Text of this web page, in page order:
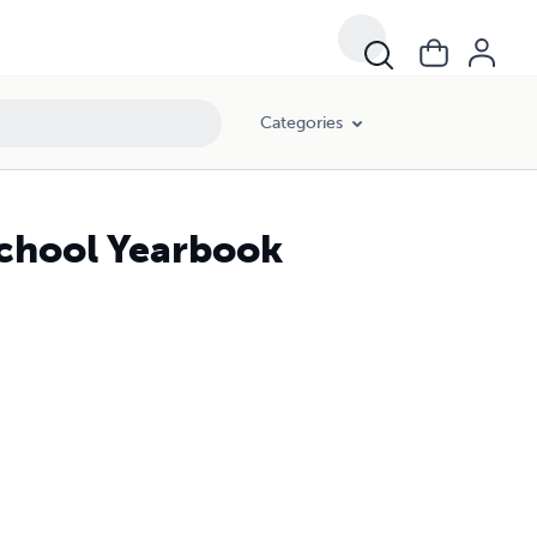
Categories
Yearbook